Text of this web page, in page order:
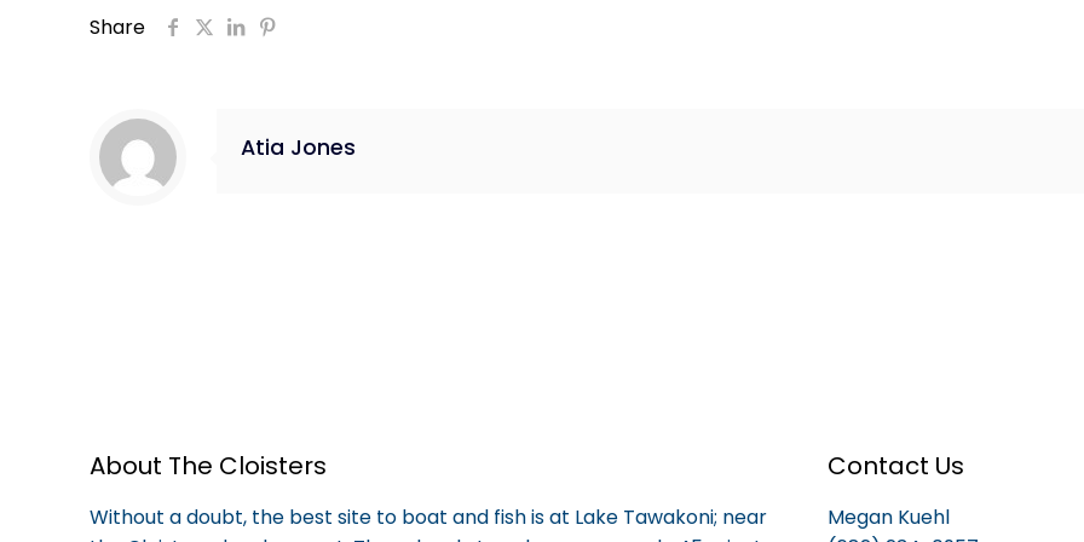
Share
Atia Jones
About The Cloisters
Without a doubt, the best site to boat and fish is at Lake Tawakoni; near
Contact Us
Megan Kuehl